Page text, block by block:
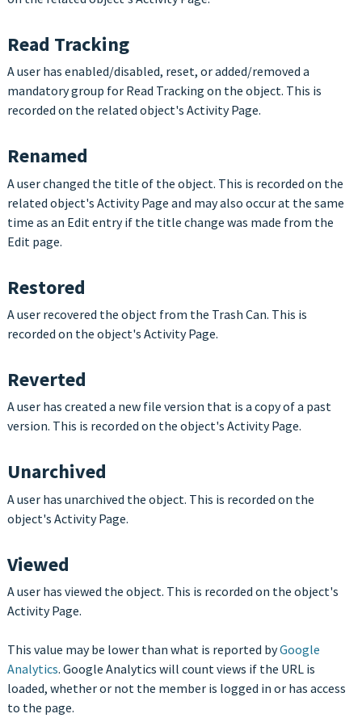
Read Tracking
A user has enabled/disabled, reset, or added/removed a
mandatory group for Read Tracking on the object. This is
recorded on the related object's Activity Page.
Renamed
A user changed the title of the object. This is recorded on the
related object's Activity Page and may also occur at the same
time as an Edit entry if the title change was made from the
Edit page.
Restored
A user recovered the object from the Trash Can. This is
recorded on the object's Activity Page.
Reverted
A user has created a new file version that is a copy of a past
version. This is recorded on the object's Activity Page.
Unarchived
A user has unarchived the object. This is recorded on the
object's Activity Page.
Viewed
A user has viewed the object. This is recorded on the object's
Activity Page.
This value may be lower than what is reported byGoogle
Analytics. Google Analytics will count views if the URL is
loaded, whether or not the member is logged in or has access
to the page.